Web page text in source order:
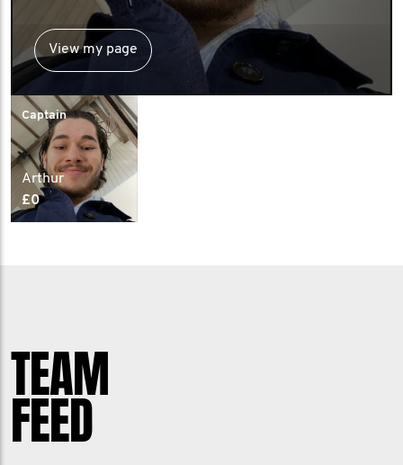
View my page
Captain
Arthur
£0
TEAM
FEED